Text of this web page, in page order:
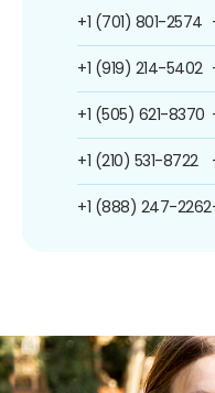
+1 (701) 801-2574
+1 (919) 214-5402
+1 (505) 621-8370
+1 (210) 531-8722
+1 (888) 247-2262